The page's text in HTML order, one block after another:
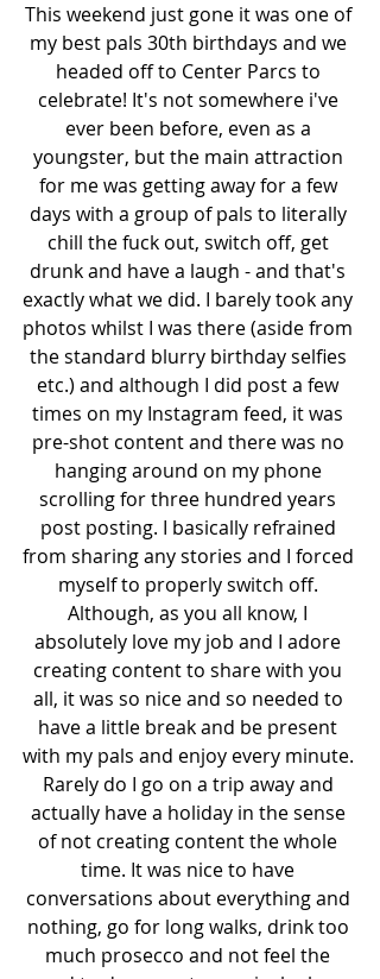
This weekend just gone it was one of
my best pals 30th birthdays and we
headed off to Center Parcs to
celebrate! It's not somewhere i've
ever been before, even as a
youngster, but the main attraction
for me was getting away for a few
days with a group of pals to literally
chill the fuck out, switch off, get
drunk and have a laugh - and that's
exactly what we did. I barely took any
photos whilst I was there (aside from
the standard blurry birthday selfies
etc.) and although I did post a few
times on my Instagram feed, it was
pre-shot content and there was no
hanging around on my phone
scrolling for three hundred years
post posting. I basically refrained
from sharing any stories and I forced
myself to properly switch off.
Although, as you all know, I
absolutely love my job and I adore
creating content to share with you
all, it was so nice and so needed to
have a little break and be present
with my pals and enjoy every minute.
Rarely do I go on a trip away and
actually have a holiday in the sense
of not creating content the whole
time. It was nice to have
conversations about everything and
nothing, go for long walks, drink too
much prosecco and not feel the